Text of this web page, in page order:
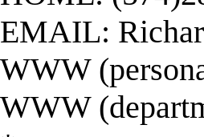
EMAIL:
WWW
WWW